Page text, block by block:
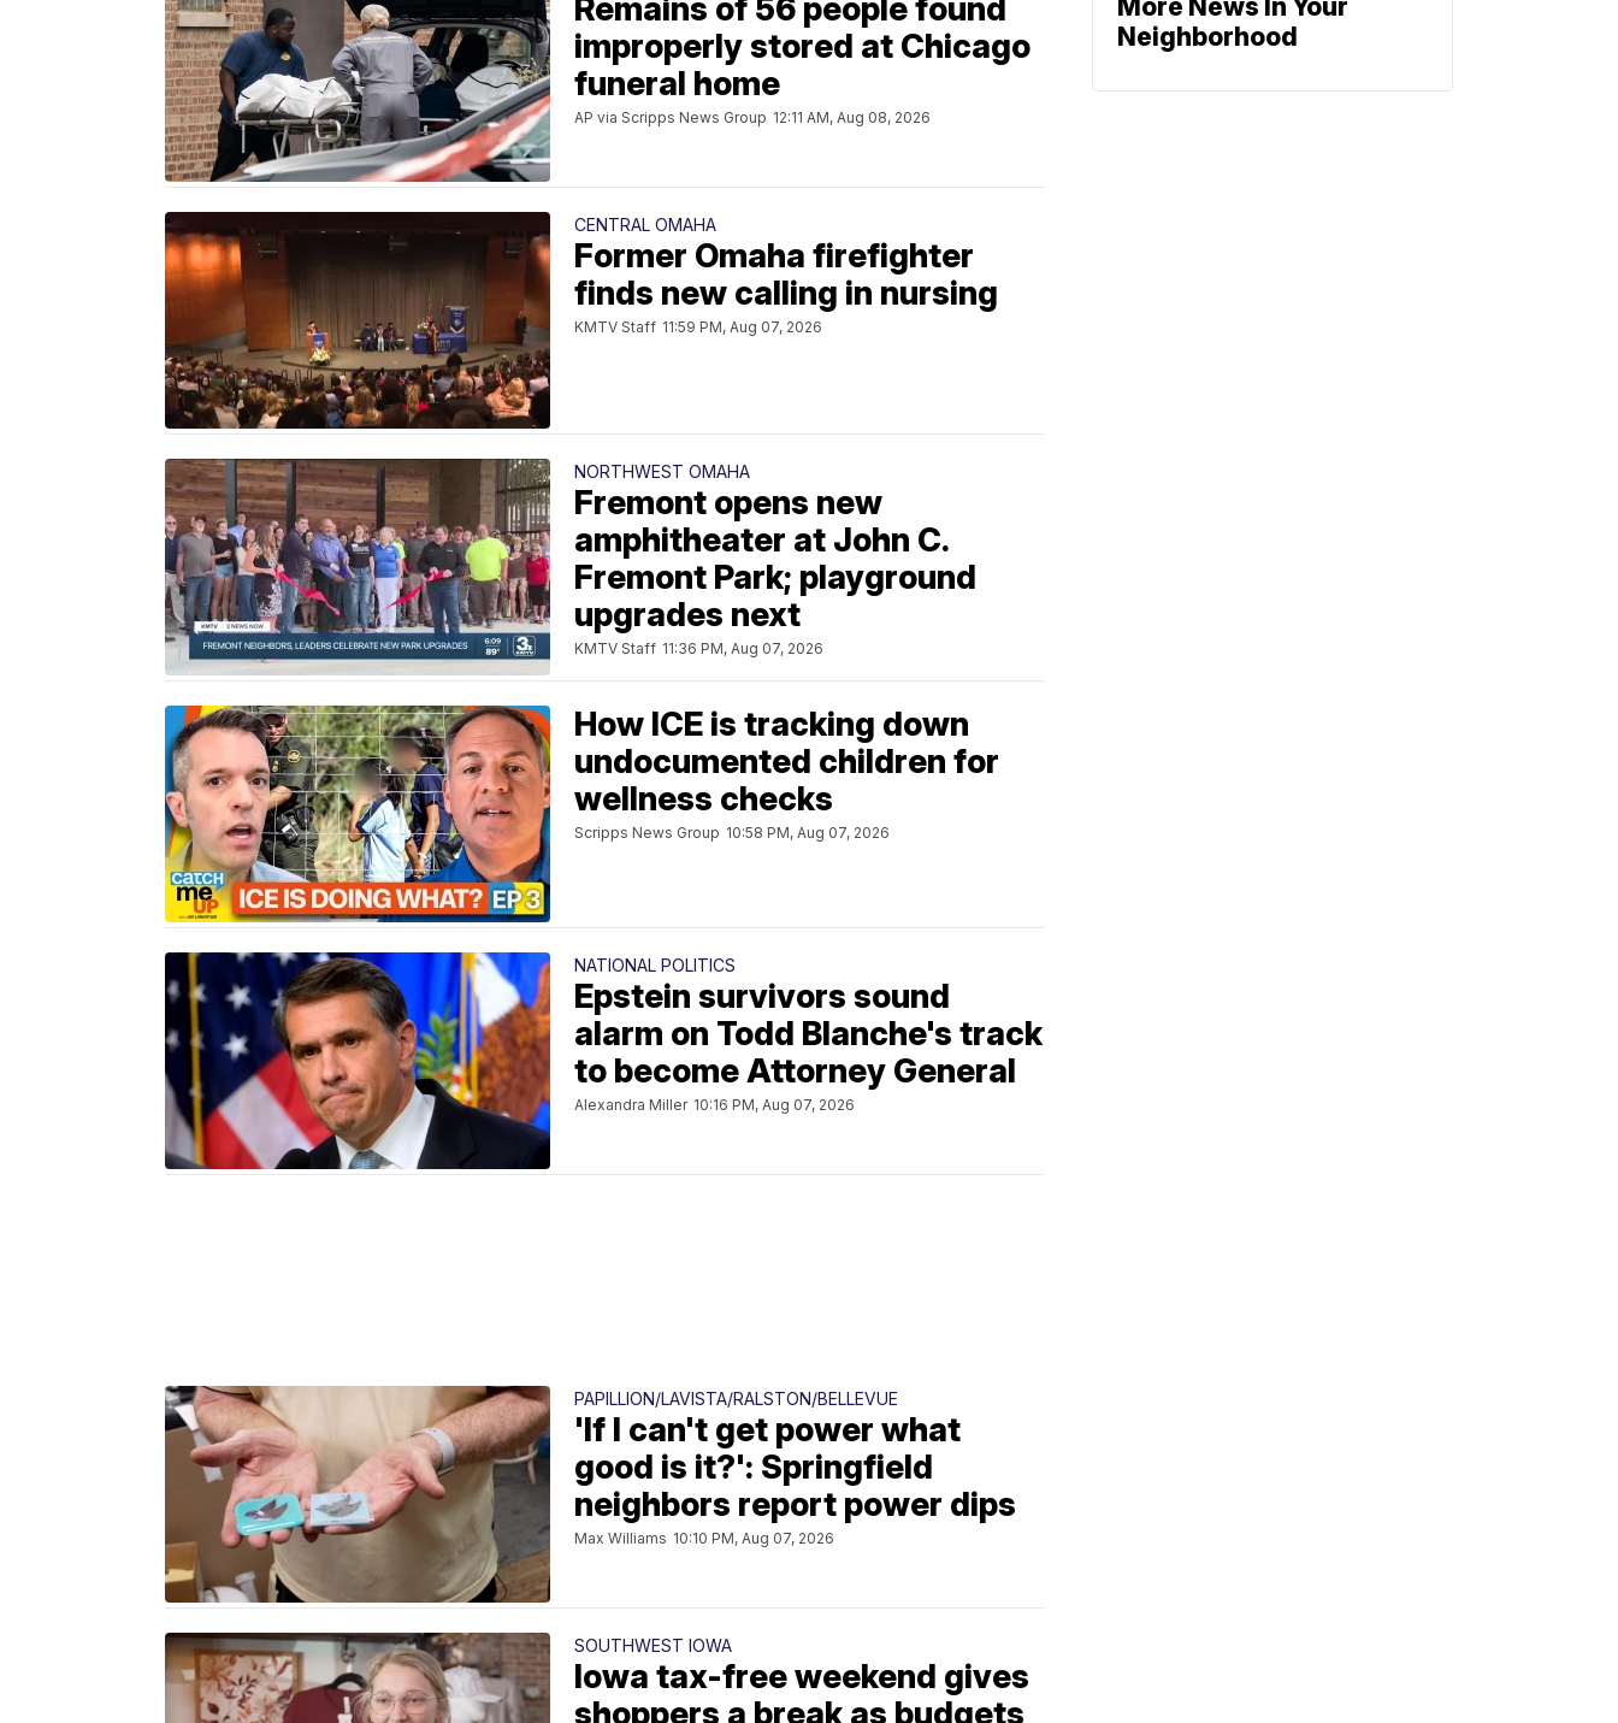
Remains of 56 people found
improperly stored at Chicago
funeral home
AP via Scripps News Group 12:11 AM, Aug 08, 2026
CENTRAL OMAHA
Former Omaha firefighter
finds new calling in nursing
KMTV Staff 11:59 PM, Aug 07, 2026
NORTHWEST OMAHA
Fremont opens new
amphitheater at John C.
Fremont Park; playground
upgrades next
KMTV Staff 11:36 PM, Aug 07, 2026
How ICE is tracking down
undocumented children for
wellness checks
Scripps News Group 10:58 PM, Aug 07, 2026
NATIONAL POLITICS
Epstein survivors sound
alarm on Todd Blanche's track
to become Attorney General
Alexandra Miller 10:16 PM, Aug 07, 2026
PAPILLION/LAVISTA/RALSTON/BELLEVUE
'If I can't get power what
good is it?': Springfield
neighbors report power dips
Max Williams 10:10 PM, Aug 07, 2026
SOUTHWEST IOWA
Iowa tax-free weekend gives
shoppers a break as budgets
More News In Your
Neighborhood